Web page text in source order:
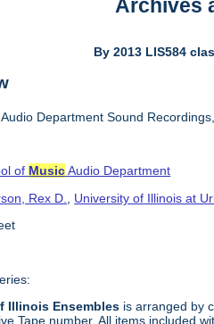
Archives
By 2013 LIS584
Audio Department Sound
of MusicAudio Department
Rex D. University of Illinois at
Illinois Ensembles is arranged by
Tape number. All items included